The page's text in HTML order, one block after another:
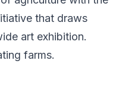
that draws
art exhibition.
farms.